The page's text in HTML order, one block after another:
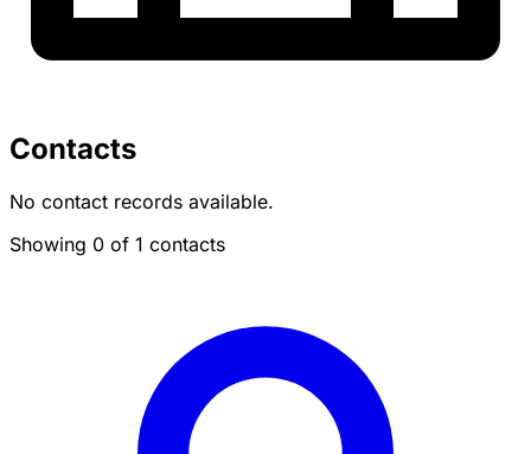
Contacts
No contact records available.
Showing 0 of 1 contacts